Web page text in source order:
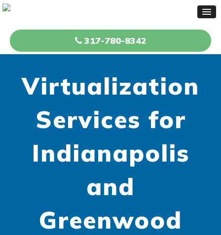
317-780-8342
Virtualization
Services for
Indianapolis
and
Greenwood